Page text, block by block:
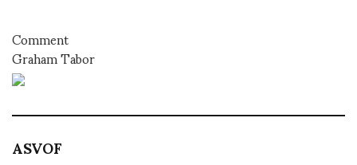
Comment
Graham Tabor
ASVOF